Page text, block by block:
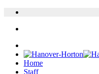
Home
Staff